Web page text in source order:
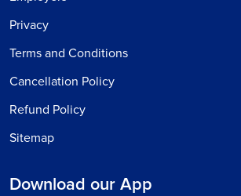
Privacy
Terms and Conditions
Cancellation Policy
Refund Policy
Sitemap
Download our App